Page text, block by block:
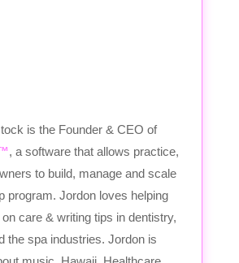
is the Founder & CEO of
, a software that allows practice,
to build, manage and scale
program. Jordon loves helping
care & writing tips in dentistry,
the spa industries. Jordon is